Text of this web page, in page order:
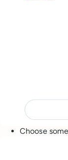
Choose